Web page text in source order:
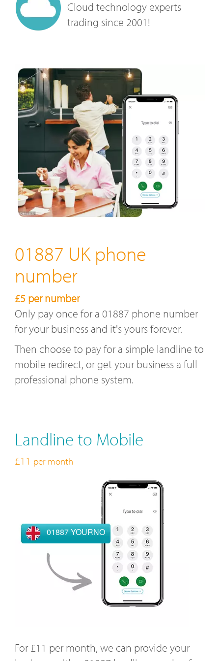
Cloud technology experts
trading since 2001!
01887 UK phone
number
£5 per number
Only pay once for a 01887 phone number
for your business and it's yours forever.
Then choose to pay for a simple landline to
mobile redirect, or get your business a full
professional phone system.
Landline to Mobile
£11 per month
01887 YOURNO
For £11 per month, we can provide your